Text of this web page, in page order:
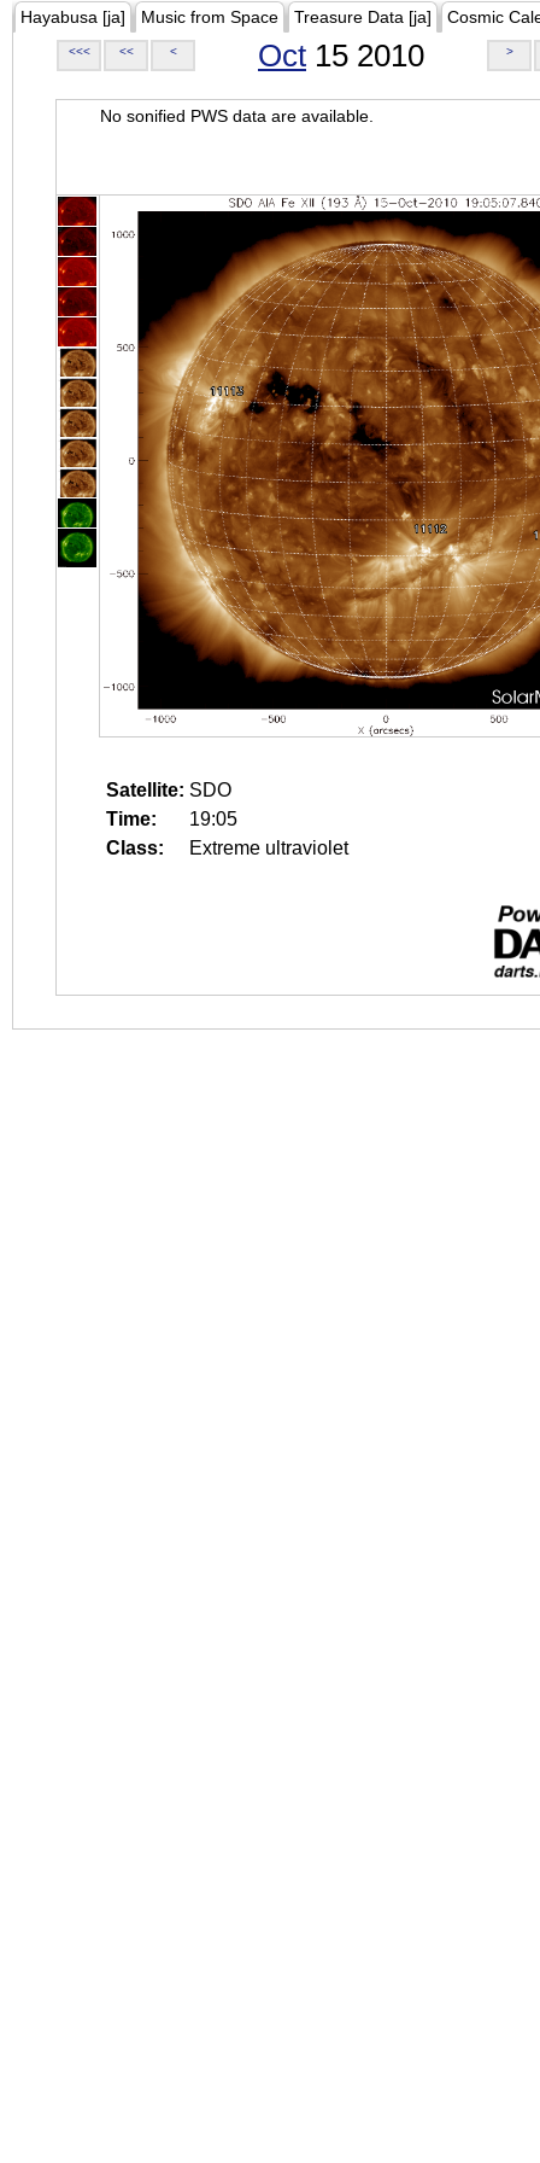
Hayabusa [ja] Music from Space Treasure Data [ja] Cosmic
<<< << < Oct 15 2010 >
No sonified PWS data are available.
Satellite: SDO
Time:
19:05
Class:
Extreme ultraviolet